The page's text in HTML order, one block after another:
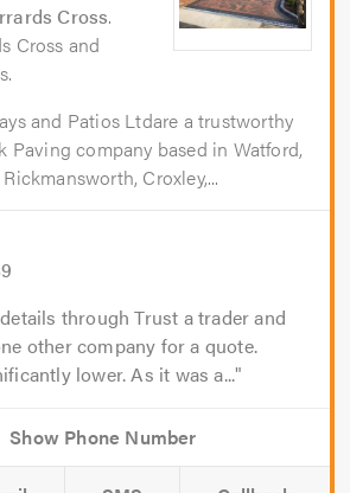
Cross.
Cross and
and Patios Ltdare a trustworthy
Paving company based in Watford,
Croxley,...
through Trust a trader and
other company for a quote.
lower. As it was a...